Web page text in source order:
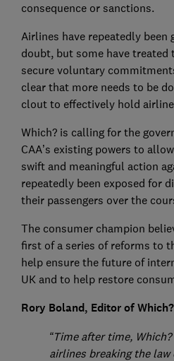
consequence or sanctions.
Airlines have repeatedly been
doubt, but some have treated
secure voluntary
clear that more needs to be
clout to effectively hold
Which? is calling for the
CAA’s existing powers to
swift and meaningful action
repeatedly been exposed for
their passengers over the
The consumer champion
first of a series of reforms to
help ensure the future of
UK and to help restore
Rory Boland, Editor of
“Time after time,
airlines breaking the